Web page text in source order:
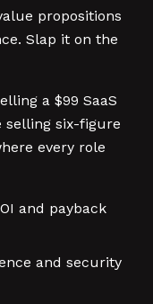
propositions
Slap it on the
a $99 SaaS
selling six-figure
every role
and payback
and security